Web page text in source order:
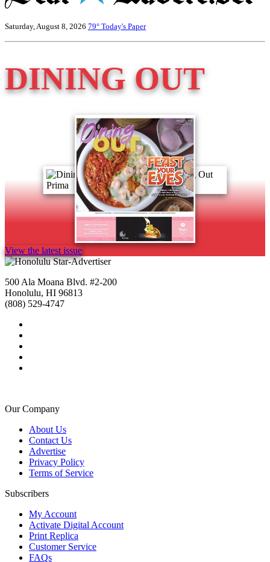
Saturday, August 8, 2026 79° Today's Paper
DINING OUT
View the latest issue
500 Ala Moana Blvd. #2-200
Honolulu, HI 96813
(808) 529-4747
Our Company
About Us
Contact Us
Advertise
Privacy Policy
Terms of Service
Subscribers
My Account
Activate Digital Account
Print Replica
Customer Service
FAQs